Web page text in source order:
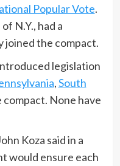
Popular Vote.
N.Y., had a
the compact.
legislation
,South
None have
Koza said in a
would ensure each